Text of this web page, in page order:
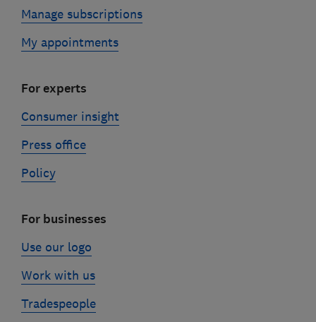
Manage subscriptions
My appointments
For experts
Consumer insight
Press office
Policy
For businesses
Use our logo
Work with us
Tradespeople